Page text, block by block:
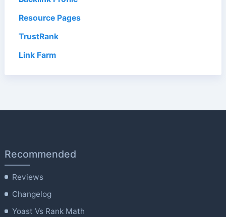
Resource Pages
TrustRank
Link Farm
Recommended
Reviews
Changelog
Yoast Vs Rank Math